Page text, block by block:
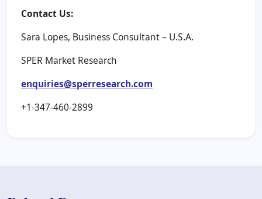
Contact Us:
Sara Lopes, Business Consultant – U.S.A.
SPER Market Research
enquiries@sperresearch.com
+1-347-460-2899